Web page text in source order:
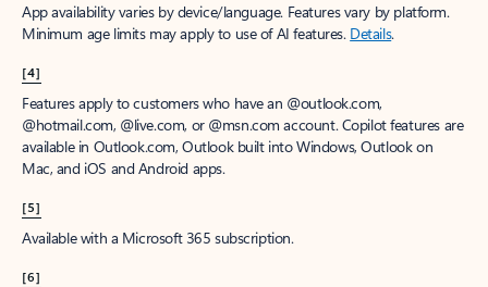
App availability varies by device/language. Features vary by platform.
Minimum age limits may apply to use of AI features. Details.
[4]
Features apply to customers who have an @outlook.com,
@hotmail.com, @live.com, or @msn.com account. Copilot features are
available in Outlook.com, Outlook built into Windows, Outlook on
Mac, and iOS and Android apps.
[5]
Available with a Microsoft 365 subscription.
[6]